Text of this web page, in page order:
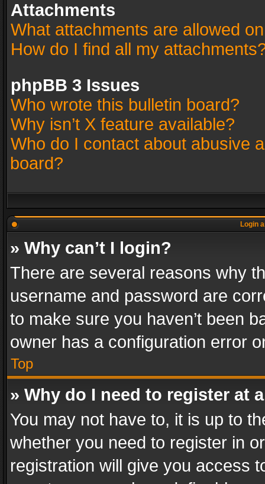
Attachments
What attachments are allowed
How do I find all my
phpBB 3 Issues
Who wrote this bulletin board?
Why isn’t X feature available?
Who do I contact about abusive
board?
Login
» Why can’t I login?
There are several reasons why
username and password are
to make sure you haven’t been
owner has a configuration error
Top
» Why do I need to register at
You may not have to, it is up to
whether you need to register in
registration will give you access